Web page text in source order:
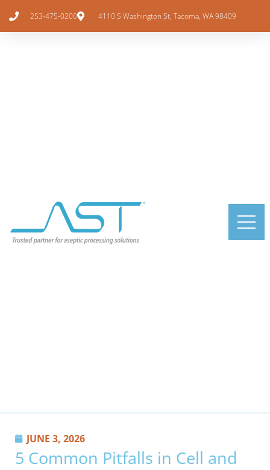
253-475-0200 4110 S Washington St, Tacoma, WA 98409
JUNE 3, 2026
5 Common Pitfalls in Cell and